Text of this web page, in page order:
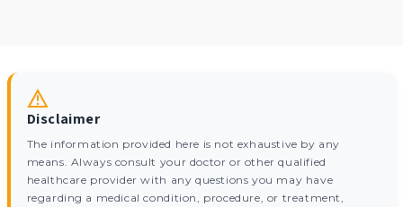
Disclaimer
The information provided here is not exhaustive by any
means. Always consult your doctor or other qualified
healthcare provider with any questions you may have
regarding a medical condition, procedure, or treatment,